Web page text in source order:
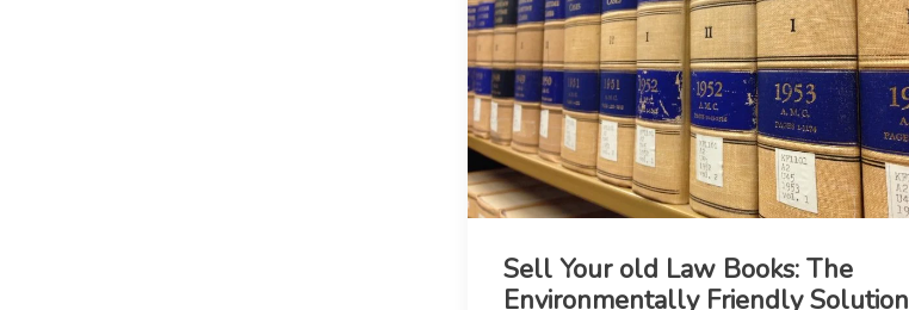
Sell Your old Law Books: The
Environmentally Friendly Solution